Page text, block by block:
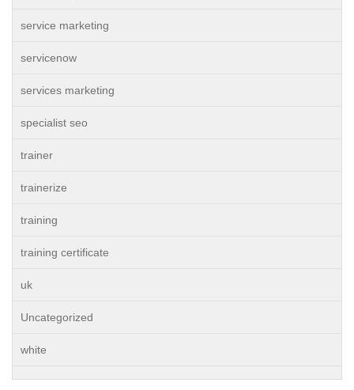
service marketing
servicenow
services marketing
specialist seo
trainer
trainerize
training
training certificate
uk
Uncategorized
white